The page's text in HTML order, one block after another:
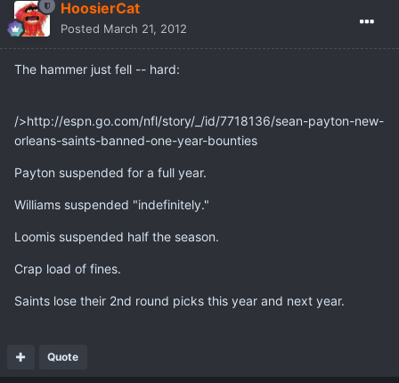
HoosierCat
Posted March 21, 2012
The hammer just fell -- hard:
/>http://espn.go.com/nfl/story/_/id/7718136/sean-payton-new-
orleans-saints-banned-one-year-bounties
Payton suspended for a full year.
Williams suspended "indefinitely."
Loomis suspended half the season.
Crap load of fines.
Saints lose their 2nd round picks this year and next year.
Quote